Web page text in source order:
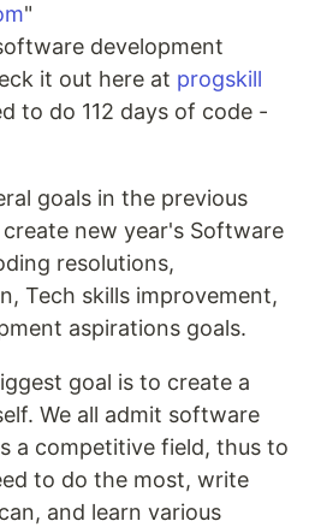
"
development
it out here at progskill
to do 112 days of code -
goals in the previous
new year's Software
resolutions,
Tech skills improvement,
aspirations goals.
goal is to create a
We all admit software
a competitive field, thus to
to do the most, write
and learn various